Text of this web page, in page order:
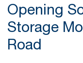
Opening
Storage
Road